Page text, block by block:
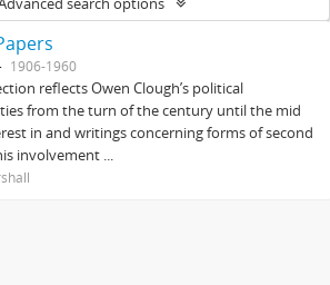
1906-1960
reflects Owen Clough’s political
from the turn of the century until the mid
in and writings concerning forms of second
involvement ...